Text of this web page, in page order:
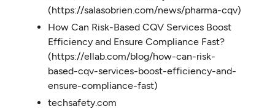
(https://salasobrien.com/news/pharma-cqv)
How Can Risk-Based CQV Services Boost
Efficiency and Ensure Compliance Fast?
(https://ellab.com/blog/how-can-risk-
based-cqv-services-boost-efficiency-and-
ensure-compliance-fast)
techsafety.com